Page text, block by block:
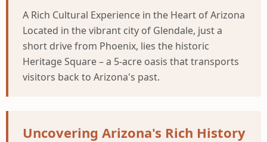
A Rich Cultural Experience in the Heart of Arizona
Located in the vibrant city of Glendale, just a
short drive from Phoenix, lies the historic
Heritage Square – a 5-acre oasis that transports
visitors back to Arizona's past.
Uncovering Arizona's Rich History